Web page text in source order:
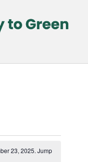
23, 2025. Jump